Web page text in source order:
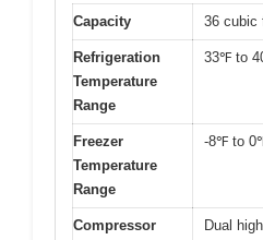
Capacity 36 cubic
Refrigeration
Temperature
Range
33℉ to
Freezer
Temperature
Range
-8℉ to
Compressor
Dual